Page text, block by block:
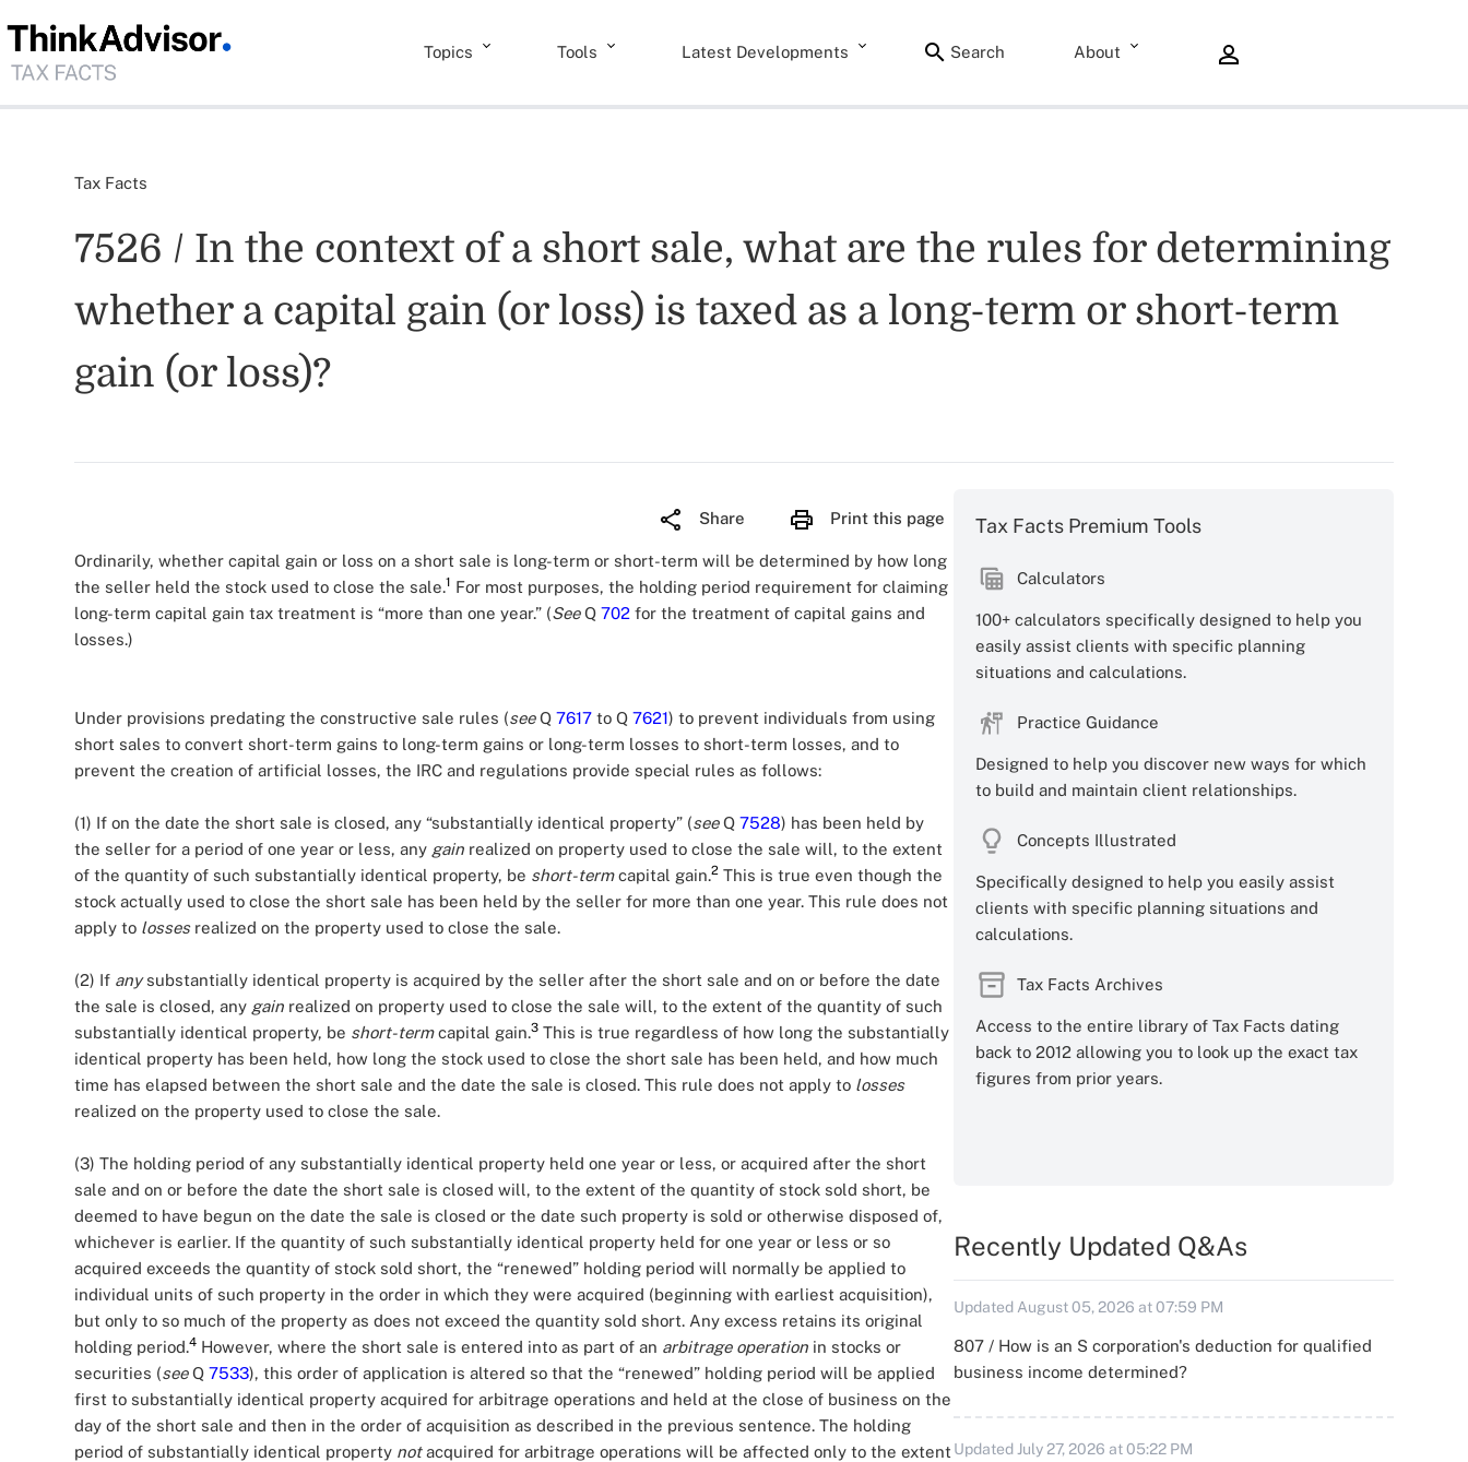
Topics Tools Latest Developments Search About
Tax Facts
7526 / In the context of a short sale, what are the rules for determining
whether a capital gain (or loss) is taxed as a long-term or short-term
gain (or loss)?
Share Print this page
Ordinarily, whether capital gain or loss on a short sale is long-term or short-term will be determined by how long
the seller held the stock used to close the sale.1 For most purposes, the holding period requirement for claiming
long-term capital gain tax treatment is “more than one year.” (SeeQ 702 for the treatment of capital gains and
losses.)
Under provisions predating the constructive sale rules (seeQ 7617 to Q 7621) to prevent individuals from using
short sales to convert short-term gains to long-term gains or long-term losses to short-term losses, and to
prevent the creation of artificial losses, the IRC and regulations provide special rules as follows:
(1) If on the date the short sale is closed, any “substantially identical property” (seeQ 7528) has been held by
the seller for a period of one year or less, any gain realized on property used to close the sale will, to the extent
of the quantity of such substantially identical property, be short-termcapital gain.2 This is true even though the
stock actually used to close the short sale has been held by the seller for more than one year. This rule does not
apply to lossesrealized on the property used to close the sale.
(2) If anysubstantially identical property is acquired by the seller after the short sale and on or before the date
the sale is closed, any gain realized on property used to close the sale will, to the extent of the quantity of such
substantially identical property, be short-termcapital gain.3 This is true regardless of how long the substantially
identical property has been held, how long the stock used to close the short sale has been held, and how much
time has elapsed between the short sale and the date the sale is closed. This rule does not apply to losses
realized on the property used to close the sale.
(3) The holding period of any substantially identical property held one year or less, or acquired after the short
sale and on or before the date the short sale is closed will, to the extent of the quantity of stock sold short, be
deemed to have begun on the date the sale is closed or the date such property is sold or otherwise disposed of,
whichever is earlier. If the quantity of such substantially identical property held for one year or less or so
acquired exceeds the quantity of stock sold short, the “renewed” holding period will normally be applied to
individual units of such property in the order in which they were acquired (beginning with earliest acquisition),
but only to so much of the property as does not exceed the quantity sold short. Any excess retains its original
holding period.4 However, where the short sale is entered into as part of an arbitrage operation in stocks or
securities (seeQ 7533), this order of application is altered so that the “renewed” holding period will be applied
first to substantially identical property acquired for arbitrage operations and held at the close of business on the
day of the short sale and then in the order of acquisition as described in the previous sentence. The holding
period of substantially identical property notacquired for arbitrage operations will be affected only to the extent
Tax Facts Premium Tools
Calculators
100+ calculators specifically designed to help you
easily assist clients with specific planning
situations and calculations.
Practice Guidance
Designed to help you discover new ways for which
to build and maintain client relationships.
Concepts Illustrated
Specifically designed to help you easily assist
clients with specific planning situations and
calculations.
Tax Facts Archives
Access to the entire library of Tax Facts dating
back to 2012 allowing you to look up the exact tax
figures from prior years.
Recently Updated Q&As
Updated August 05, 2026 at 07:59 PM
807 / How is an S corporation's deduction for qualified
business income determined?
Updated July 27, 2026 at 05:22 PM